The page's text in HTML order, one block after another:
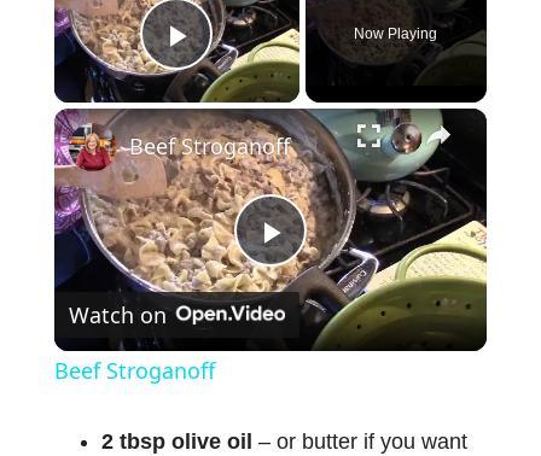
Play Video
Now Playing
×
P
Beef Stroganoff
Watch on
Beef Stroganoff
2 tbsp olive oil – or butter if you want